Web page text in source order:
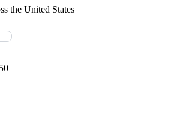
the United States